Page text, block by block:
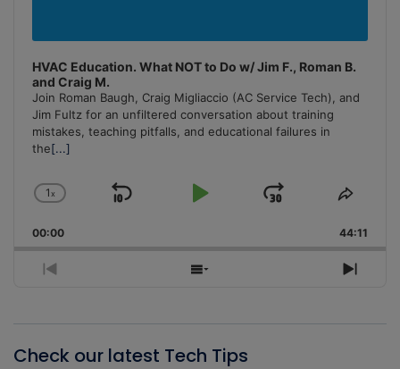
HVAC Education. What NOT to Do w/ Jim F., Roman B.
and Craig M.
Join Roman Baugh, Craig Migliaccio (AC Service Tech), and
Jim Fultz for an unfiltered conversation about training
mistakes, teaching pitfalls, and educational failures in
the[...]
Change
Rate
1x
Skip
Play
Jump
Forward
Share
00:00 44:11
Previous
Show
Next
Check our latest Tech Tips